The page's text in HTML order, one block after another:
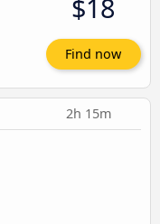
$18
Find now
2h 15m